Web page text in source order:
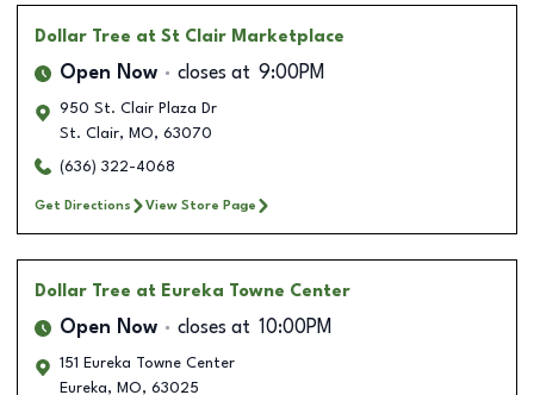
Dollar Tree at St Clair Marketplace
Open Now closes at 9:00PM
950 St. Clair Plaza Dr
St. Clair, MO, 63070
(636) 322-4068
Get Directions View Store Page
Dollar Tree at Eureka Towne Center
Open Now closes at 10:00PM
151 Eureka Towne Center
Eureka, MO, 63025